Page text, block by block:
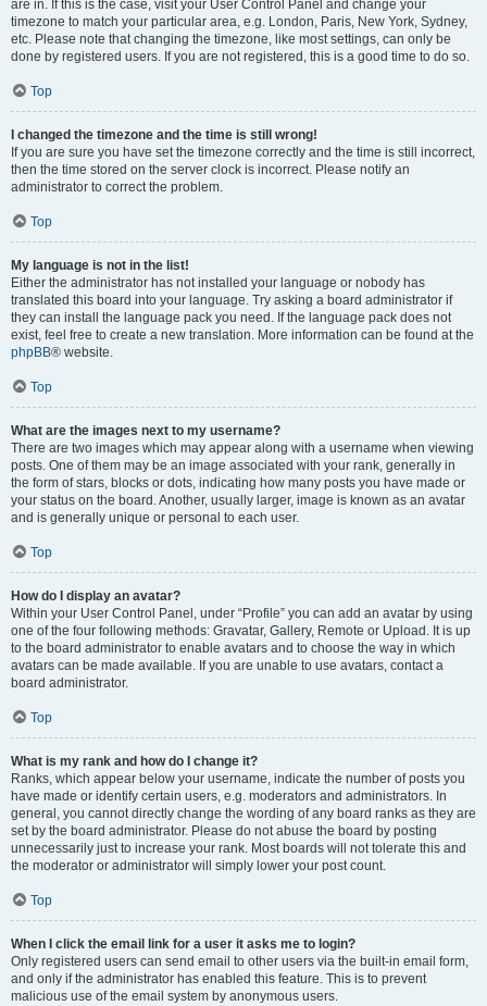
are in. If this is the case, visit your User Control Panel and change your
timezone to match your particular area, e.g. London, Paris, New York, Sydney,
etc. Please note that changing the timezone, like most settings, can only be
done by registered users. If you are not registered, this is a good time to do so.
Top
I changed the timezone and the time is still wrong!
If you are sure you have set the timezone correctly and the time is still incorrect,
then the time stored on the server clock is incorrect. Please notify an
administrator to correct the problem.
Top
My language is not in the list!
Either the administrator has not installed your language or nobody has
translated this board into your language. Try asking a board administrator if
they can install the language pack you need. If the language pack does not
exist, feel free to create a new translation. More information can be found at the
phpBB® website.
Top
What are the images next to my username?
There are two images which may appear along with a username when viewing
posts. One of them may be an image associated with your rank, generally in
the form of stars, blocks or dots, indicating how many posts you have made or
your status on the board. Another, usually larger, image is known as an avatar
and is generally unique or personal to each user.
Top
How do I display an avatar?
Within your User Control Panel, under “Profile” you can add an avatar by using
one of the four following methods: Gravatar, Gallery, Remote or Upload. It is up
to the board administrator to enable avatars and to choose the way in which
avatars can be made available. If you are unable to use avatars, contact a
board administrator.
Top
What is my rank and how do I change it?
Ranks, which appear below your username, indicate the number of posts you
have made or identify certain users, e.g. moderators and administrators. In
general, you cannot directly change the wording of any board ranks as they are
set by the board administrator. Please do not abuse the board by posting
unnecessarily just to increase your rank. Most boards will not tolerate this and
the moderator or administrator will simply lower your post count.
Top
When I click the email link for a user it asks me to login?
Only registered users can send email to other users via the built-in email form,
and only if the administrator has enabled this feature. This is to prevent
malicious use of the email system by anonymous users.